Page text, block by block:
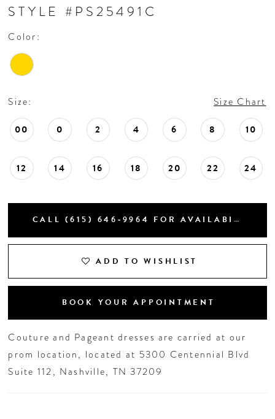
STYLE #PS25491C
Color:
Size: Size Chart
00 0 2 4 6 8 10
12 14 16 18 20 22 24
CALL (615) 646‑9964 FOR AVAILABILITY
ADD TO WISHLIST
BOOK YOUR APPOINTMENT
Couture and Pageant dresses are carried at our
prom location, located at 5300 Centennial Blvd
Suite 112, Nashville, TN 37209